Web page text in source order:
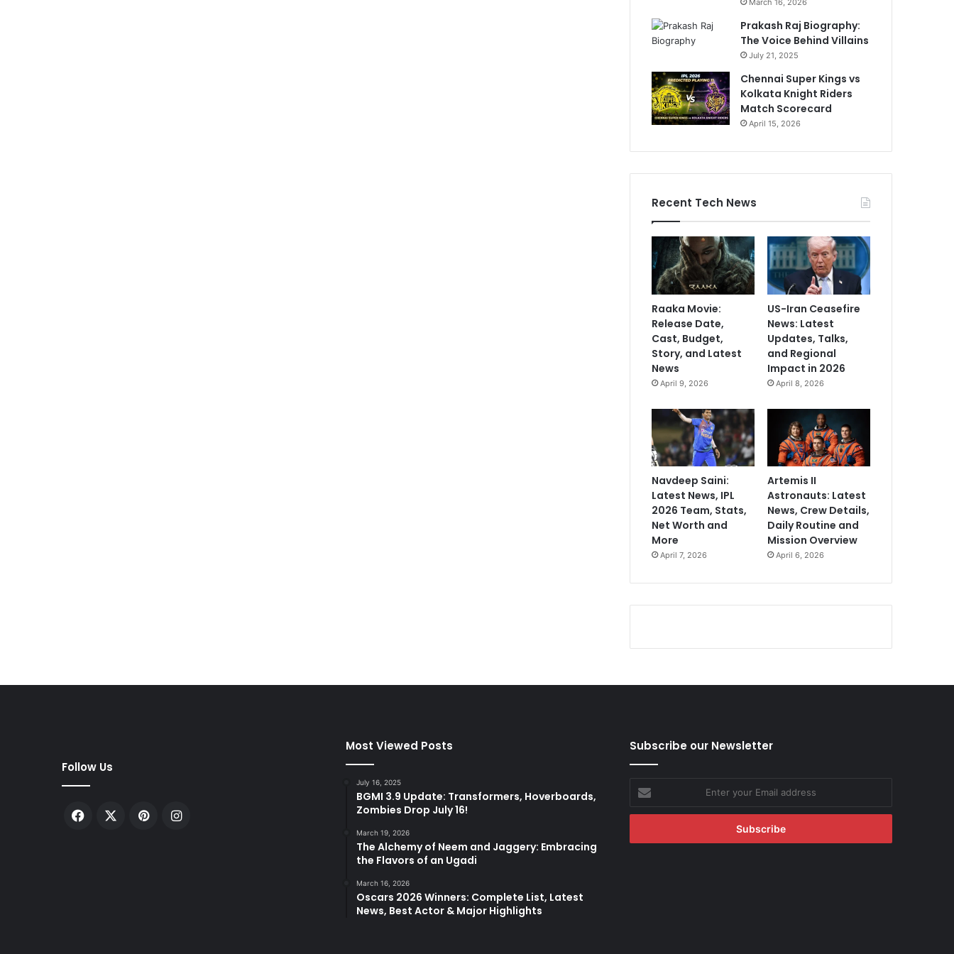
March 16, 2026
Prakash Raj Biography:
The Voice Behind Villains
July 21, 2025
Chennai Super Kings vs
Kolkata Knight Riders
Match Scorecard
April 15, 2026
Recent Tech News
Raaka Movie:
Release Date,
Cast, Budget,
Story, and Latest
News
April 9, 2026
US-Iran Ceasefire
News: Latest
Updates, Talks,
and Regional
Impact in 2026
April 8, 2026
Navdeep Saini:
Latest News, IPL
2026 Team, Stats,
Net Worth and
More
April 7, 2026
Artemis II
Astronauts: Latest
News, Crew Details,
Daily Routine and
Mission Overview
April 6, 2026
Follow Us
Facebook PinterestInstagram
Most Viewed Posts
July 16, 2025
BGMI 3.9 Update: Transformers, Hoverboards,
Zombies Drop July 16!
March 19, 2026
The Alchemy of Neem and Jaggery: Embracing
the Flavors of an Ugadi
March 16, 2026
Oscars 2026 Winners: Complete List, Latest
News, Best Actor & Major Highlights
Subscribe our Newsletter
Enter
your
Email